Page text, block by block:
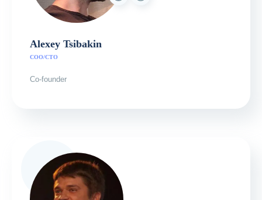
Alexey Tsibakin
COO/CTO
Co-founder